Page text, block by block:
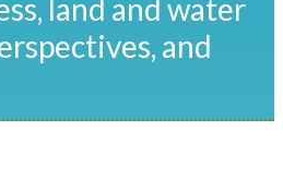
land and water
and